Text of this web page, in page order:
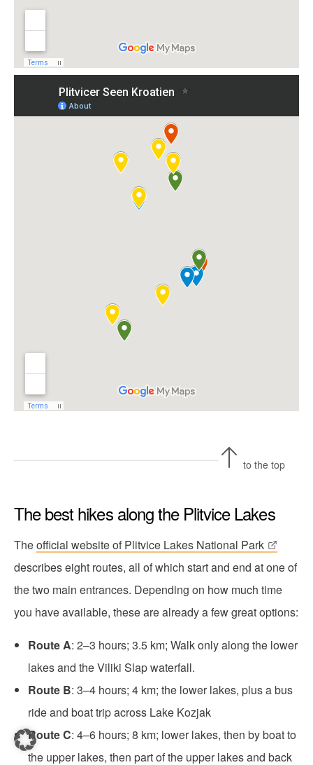
to the top
The best hikes along the Plitvice Lakes
Theofficial website of Plitvice Lakes National Park
describes eight routes, all of which start and end at one of
the two main entrances. Depending on how much time
you have available, these are already a few great options:
Route A: 2–3 hours; 3.5 km; Walk only along the lower
lakes and the Viliki Slap waterfall.
Route B: 3–4 hours; 4 km; the lower lakes, plus a bus
ride and boat trip across Lake Kozjak
Route C: 4–6 hours; 8 km; lower lakes, then by boat to
the upper lakes, then part of the upper lakes and back